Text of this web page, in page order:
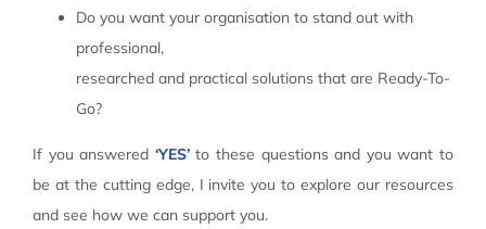
Do you want your organisation to stand out with
professional,
researched and practical solutions that are Ready-To-
Go?
If you answered ‘YES’to these questions and you want to
be at the cutting edge, I invite you to explore our resources
and see how we can support you.